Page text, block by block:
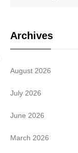
Archives
August 2026
July 2026
June 2026
March 2026